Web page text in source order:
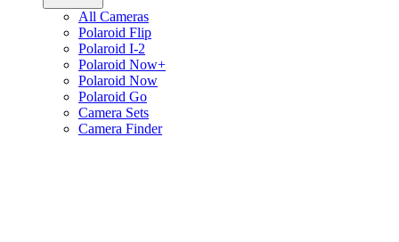
All Cameras
Polaroid Flip
Polaroid I-2
Polaroid Now+
Polaroid Now
Polaroid Go
Camera Sets
Camera Finder